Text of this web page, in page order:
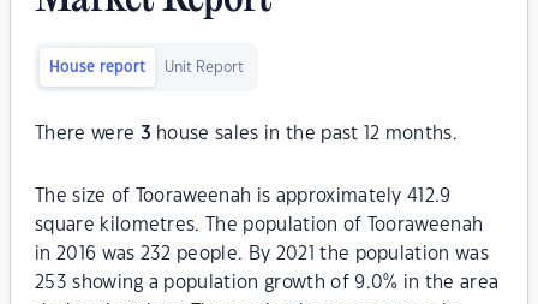
House report Unit Report
There were 3 house sales in the past 12 months.
The size of Tooraweenah is approximately 412.9
square kilometres. The population of Tooraweenah
in 2016 was 232 people. By 2021 the population was
253 showing a population growth of 9.0% in the area